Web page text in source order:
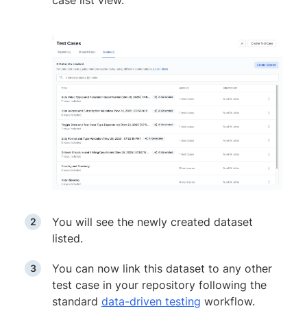
You will see the newly created dataset
listed.
You can now link this dataset to any other
test case in your repository following the
standard data-driven testing workflow.